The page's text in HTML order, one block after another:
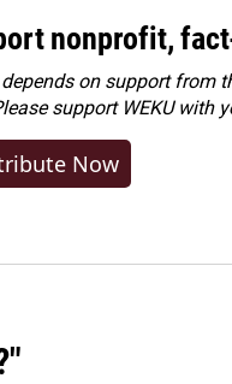
nonprofit,
depends on support from
support WEKU with
Now